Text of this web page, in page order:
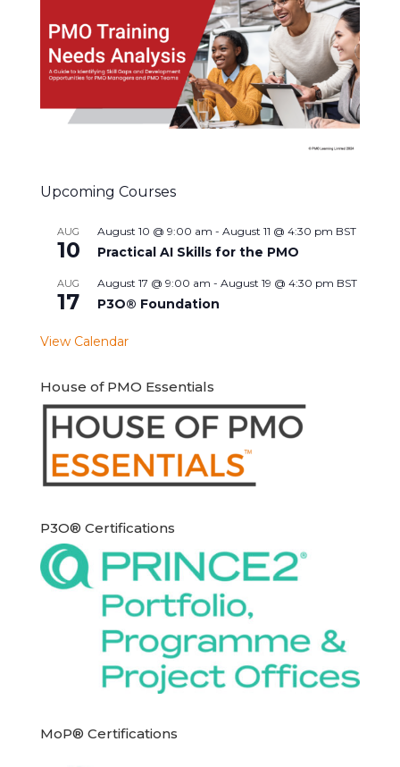
Upcoming Courses
AUG
10
August 10 @ 9:00 am - August 11 @ 4:30 pm BST
Practical AI Skills for the PMO
AUG
17
August 17 @ 9:00 am - August 19 @ 4:30 pm BST
P3O® Foundation
View Calendar
House of PMO Essentials
P3O® Certifications
MoP® Certifications